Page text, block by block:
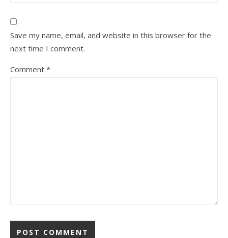
Save my name, email, and website in this browser for the
next time I comment.
Comment *